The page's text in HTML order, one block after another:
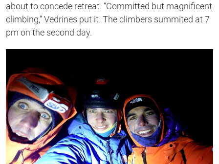
about to concede retreat. “Committed but magnificent
climbing,” Vedrines put it. The climbers summited at 7
pm on the second day.